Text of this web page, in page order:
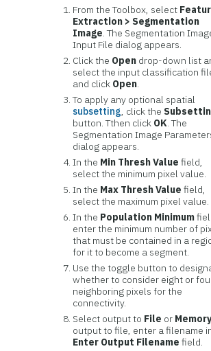
From the Toolbox, select
Extraction > Segmentation
Image. The Segmentation
Input File dialog appears.
Click the Open drop-down list
select the input classification
and click Open.
To apply any optional spatial
subsetting, click the
button. Tthen click OK. The
Segmentation Image
dialog appears.
In the Min Thresh Value field,
select the minimum pixel value.
In the Max Thresh Value field,
select the maximum pixel value.
In the Population Minimum
enter the minimum number of
that must be contained in a
for it to become a segment.
Use the toggle button to
whether to consider eight or
neighboring pixels for the
connectivity.
Select output to File or
output to file, enter a filename
Enter Output Filename field.